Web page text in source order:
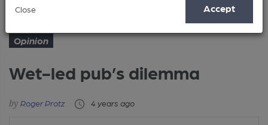
Close Accept
Opinion
Wet-led pub’s dilemma
Roger Protz 4 years ago